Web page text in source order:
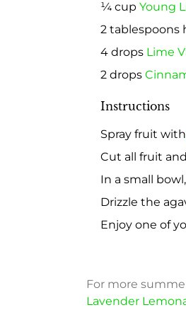
¼ cup Young
2 tablespoons
4 drops Lime
2 drops
Instructions
Spray fruit with
Cut all fruit
In a small
Drizzle the
Enjoy one of
For more
Lavender